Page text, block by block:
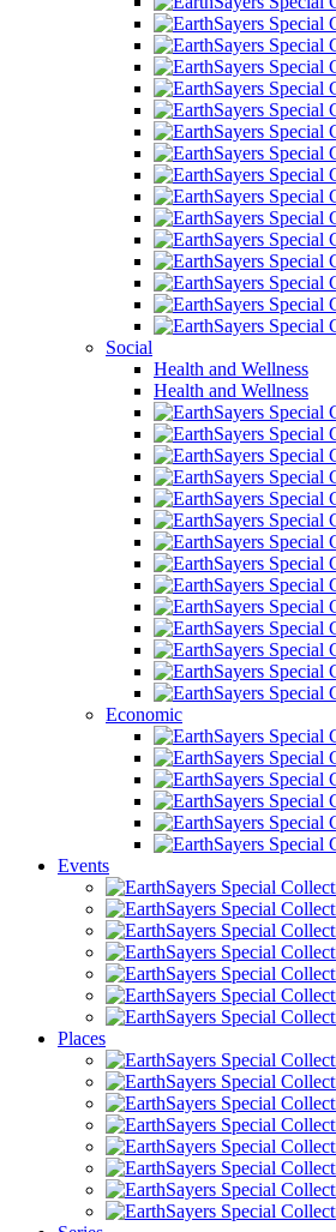
Social
Health and Wellness
Health and Wellness
Economic
Events
Places